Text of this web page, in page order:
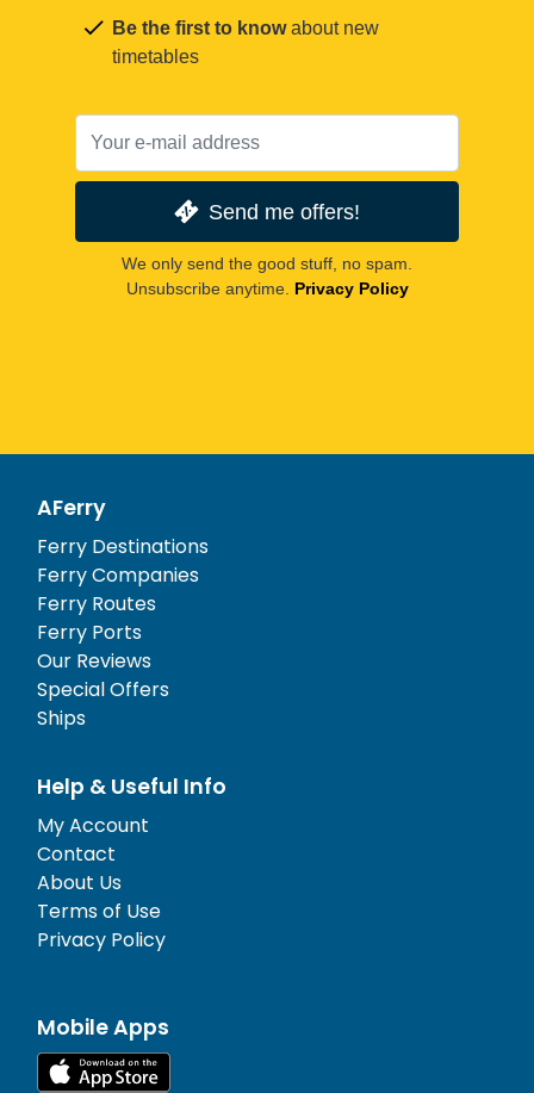
Be the first to knowabout new
timetables
Send me offers!
We only send the good stuff, no spam.
Unsubscribe anytime. Privacy Policy
AFerry
Ferry Destinations
Ferry Companies
Ferry Routes
Ferry Ports
Our Reviews
Special Offers
Ships
Help & Useful Info
My Account
Contact
About Us
Terms of Use
Privacy Policy
Mobile Apps